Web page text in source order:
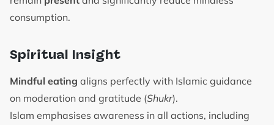
consumption.
Spiritual Insight
Mindful eating aligns perfectly with Islamic guidance
on moderation and gratitude (Shukr).
Islam emphasises awareness in all actions, including